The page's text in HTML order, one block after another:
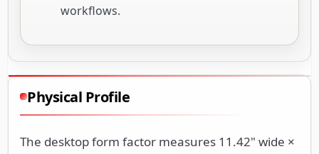
workflows.
Physical Profile
The desktop form factor measures 11.42" wide ×